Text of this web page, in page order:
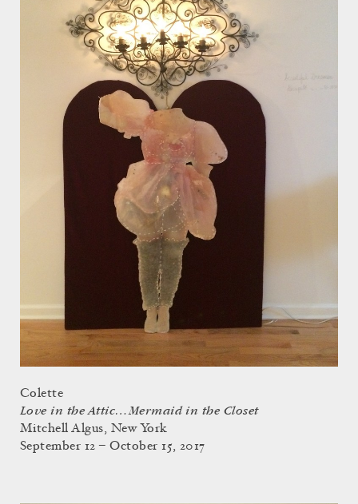
Colette
Love in the Attic…Mermaid in the Closet
Mitchell Algus, New York
September 12 – October 15, 2017